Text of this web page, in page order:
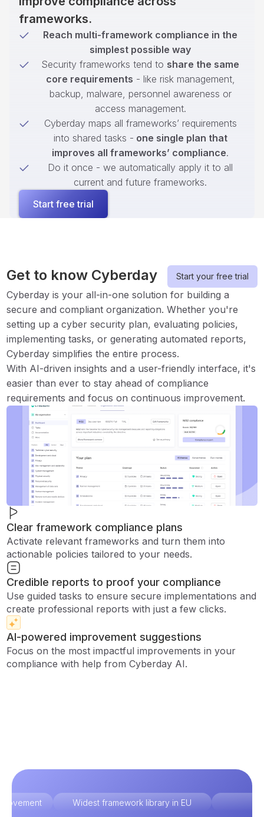
frameworks.
Reach multi-framework compliance in the
simplest possible way
Security frameworks tend to share the same
core requirements - like risk management,
backup, malware, personnel awareness or
access management.
Cyberday maps all frameworks’ requirements
into shared tasks - one single plan that
improves all frameworks’ compliance.
Do it once - we automatically apply it to all
current and future frameworks.
Start free trial
Get to know Cyberday Start your free trial
Cyberday is your all-in-one solution for building a
secure and compliant organization. Whether you're
setting up a cyber security plan, evaluating policies,
implementing tasks, or generating automated reports,
Cyberday simplifies the entire process.
With AI-driven insights and a user-friendly interface, it's
easier than ever to stay ahead of compliance
requirements and focus on continuous improvement.
Clear framework compliance plans
Activate relevant frameworks and turn them into
actionable policies tailored to your needs.
Credible reports to proof your compliance
Use guided tasks to ensure secure implementations and
create professional reports with just a few clicks.
AI-powered improvement suggestions
Focus on the most impactful improvements in your
compliance with help from Cyberday AI.
Widest framework library in EU